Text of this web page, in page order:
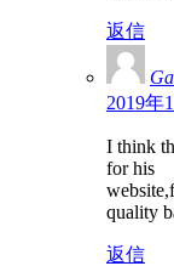
返信
2019年
I think
for his
quality
返信